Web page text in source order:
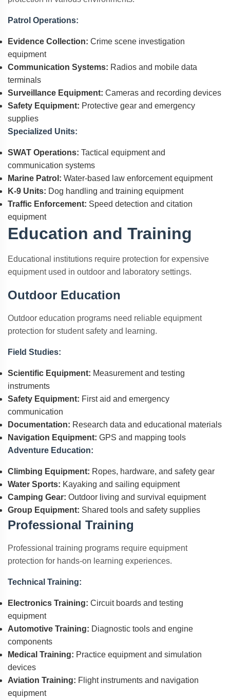
Patrol Operations:
Evidence Collection: Crime scene investigation
equipment
Communication Systems: Radios and mobile data
terminals
Surveillance Equipment: Cameras and recording devices
Safety Equipment: Protective gear and emergency
supplies
Specialized Units:
SWAT Operations: Tactical equipment and
communication systems
Marine Patrol: Water-based law enforcement equipment
K-9 Units: Dog handling and training equipment
Traffic Enforcement: Speed detection and citation
equipment
Education and Training
Educational institutions require protection for expensive
equipment used in outdoor and laboratory settings.
Outdoor Education
Outdoor education programs need reliable equipment
protection for student safety and learning.
Field Studies:
Scientific Equipment: Measurement and testing
instruments
Safety Equipment: First aid and emergency
communication
Documentation: Research data and educational materials
Navigation Equipment: GPS and mapping tools
Adventure Education:
Climbing Equipment: Ropes, hardware, and safety gear
Water Sports: Kayaking and sailing equipment
Camping Gear: Outdoor living and survival equipment
Group Equipment: Shared tools and safety supplies
Professional Training
Professional training programs require equipment
protection for hands-on learning experiences.
Technical Training:
Electronics Training: Circuit boards and testing
equipment
Automotive Training: Diagnostic tools and engine
components
Medical Training: Practice equipment and simulation
devices
Aviation Training: Flight instruments and navigation
equipment